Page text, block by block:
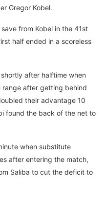
Gregor Kobel.
from Kobel in the 41st
half ended in a scoreless
after halftime when
range after getting behind
their advantage 10
found the back of the net to
when substitute
after entering the match,
Saliba to cut the deficit to